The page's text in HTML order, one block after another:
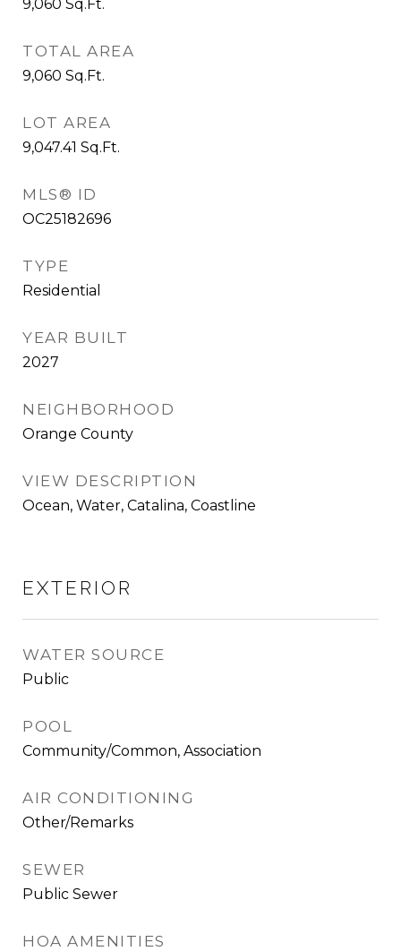
9,060 Sq.Ft.
TOTAL AREA
9,060 Sq.Ft.
LOT AREA
9,047.41 Sq.Ft.
MLS® ID
OC25182696
TYPE
Residential
YEAR BUILT
2027
NEIGHBORHOOD
Orange County
VIEW DESCRIPTION
Ocean, Water, Catalina, Coastline
EXTERIOR
WATER SOURCE
Public
POOL
Community/Common, Association
AIR CONDITIONING
Other/Remarks
SEWER
Public Sewer
HOA AMENITIES